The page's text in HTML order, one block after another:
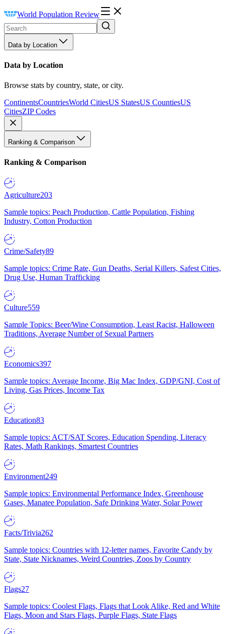
World Population Review
Data by Location
Data by Location
Browse stats by country, state, or city.
ContinentsCountriesWorld CitiesUS StatesUS CountiesUS
CitiesZIP Codes
Ranking & Comparison
Ranking & Comparison
Agriculture203
Sample topics: Peach Production, Cattle Population, Fishing
Industry, Cotton Production
Crime/Safety89
Sample topics: Crime Rate, Gun Deaths, Serial Killers, Safest Cities,
Drug Use, Human Trafficking
Culture559
Sample Topics: Beer/Wine Consumption, Least Racist, Halloween
Traditions, Average Number of Sexual Partners
Economics397
Sample topics: Average Income, Big Mac Index, GDP/GNI, Cost of
Living, Gas Prices, Income Tax
Education83
Sample topics: ACT/SAT Scores, Education Spending, Literacy
Rates, Math Rankings, Smartest Countries
Environment249
Sample topics: Environmental Performance Index, Greenhouse
Gases, Manatee Population, Safe Drinking Water, Solar Power
Facts/Trivia262
Sample topics: Countries with 12-letter names, Favorite Candy by
State, State Nicknames, Weird Countries, Zoos by Country
Flags27
Sample topics: Coolest Flags, Flags that Look Alike, Red and White
Flags, Moon and Stars Flags, Purple Flags, State Flags